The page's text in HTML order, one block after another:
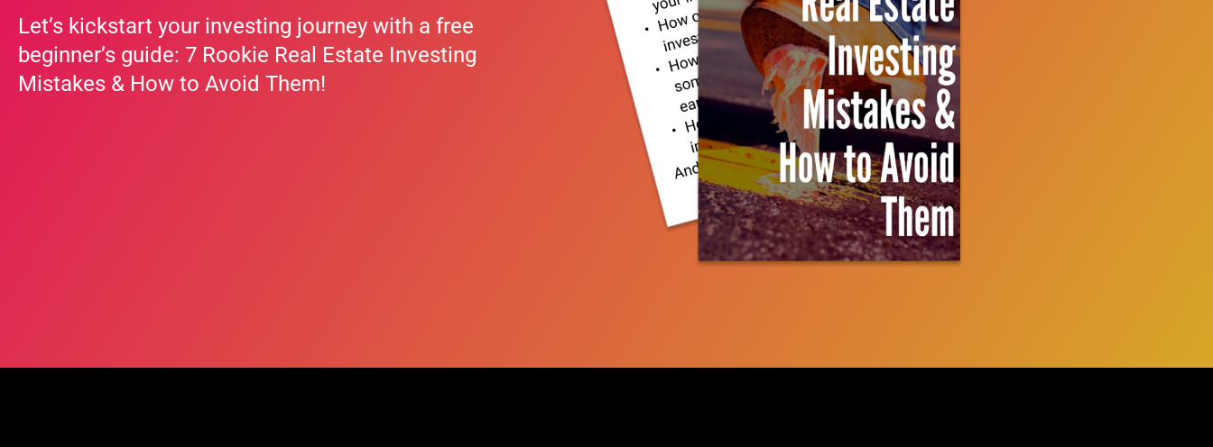
Let’s kickstart your investing journey with a free
beginner’s guide: 7 Rookie Real Estate Investing
Mistakes & How to Avoid Them!